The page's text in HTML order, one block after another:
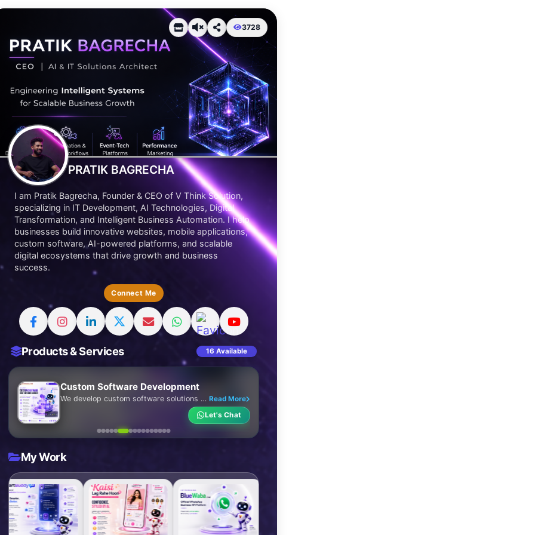
3728
PRATIK BAGRECHA
I am Pratik Bagrecha, Founder & CEO of V Think Solution,
specializing in IT Development, AI Technologies, Digital
Transformation, and Intelligent Business Automation. I help
businesses build innovative websites, mobile applications,
custom software, AI-powered platforms, and scalable
digital ecosystems that drive growth and business
success.
Connect Me
Products & Services 16 Available
ERP Software Development
We develop intelligent and fully customized ERP software that centralizes your business operations into a single, efficient platform. Our ERP solutions streamline processes, automate workflows, improve collaboration, and provide real-time insights to help your business operate smarter and grow faster. Read More
Let's Chat
My Work